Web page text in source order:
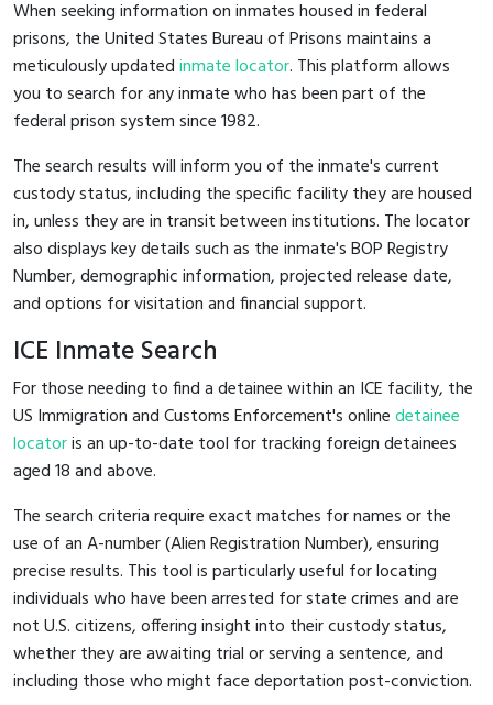
When seeking information on inmates housed in federal
prisons, the United States Bureau of Prisons maintains a
meticulously updatedinmate locator. This platform allows
you to search for any inmate who has been part of the
federal prison system since 1982.
The search results will inform you of the inmate's current
custody status, including the specific facility they are housed
in, unless they are in transit between institutions. The locator
also displays key details such as the inmate's BOP Registry
Number, demographic information, projected release date,
and options for visitation and financial support.
ICE Inmate Search
For those needing to find a detainee within an ICE facility, the
US Immigration and Customs Enforcement's onlinedetainee
locatoris an up-to-date tool for tracking foreign detainees
aged 18 and above.
The search criteria require exact matches for names or the
use of an A-number (Alien Registration Number), ensuring
precise results. This tool is particularly useful for locating
individuals who have been arrested for state crimes and are
not U.S. citizens, offering insight into their custody status,
whether they are awaiting trial or serving a sentence, and
including those who might face deportation post-conviction.